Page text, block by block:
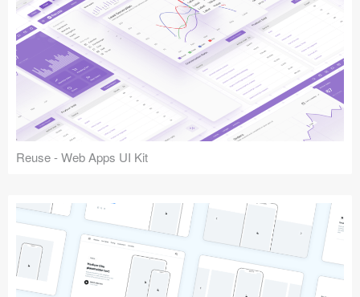
Reuse - Web Apps UI Kit